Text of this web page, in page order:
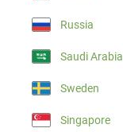
Russia
Saudi Arabia
Sweden
Singapore